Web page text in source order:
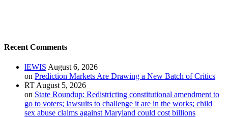
Recent Comments
lEWIS August 6, 2026
on Prediction Markets Are Drawing a New Batch of Critics
RTAugust 5, 2026
on State Roundup: Redistricting constitutional amendment to
go to voters; lawsuits to challenge it are in the works; child
sex abuse claims against Maryland could cost billions